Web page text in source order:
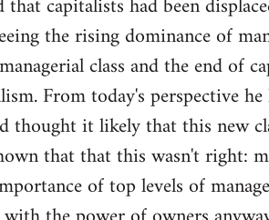
the rising dominance of
class and the end of
From today's perspective
thought it likely that this new
that that this wasn't right:
of top levels of